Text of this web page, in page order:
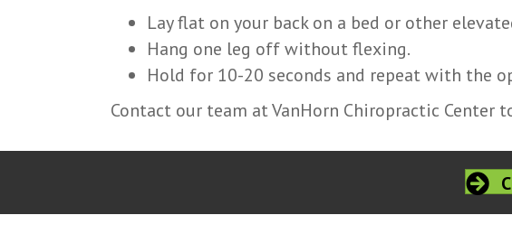
Lay flat on your back on a bed or other
Hang one leg off without flexing.
Hold for 10-20 seconds and repeat with the
Contact our team at VanHorn Chiropractic Center